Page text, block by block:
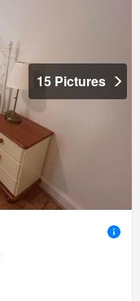
15 Pictures